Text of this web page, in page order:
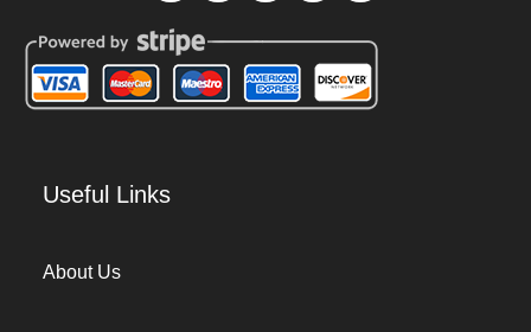
Useful Links
About Us